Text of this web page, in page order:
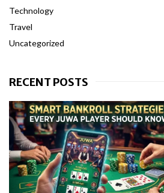
Technology
Travel
Uncategorized
RECENT POSTS